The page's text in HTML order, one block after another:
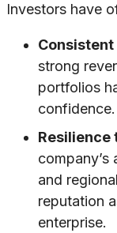
Investors have
strong
portfolios
confidence.
Resilience
and
reputation
enterprise.